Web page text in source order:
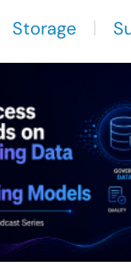
Storage